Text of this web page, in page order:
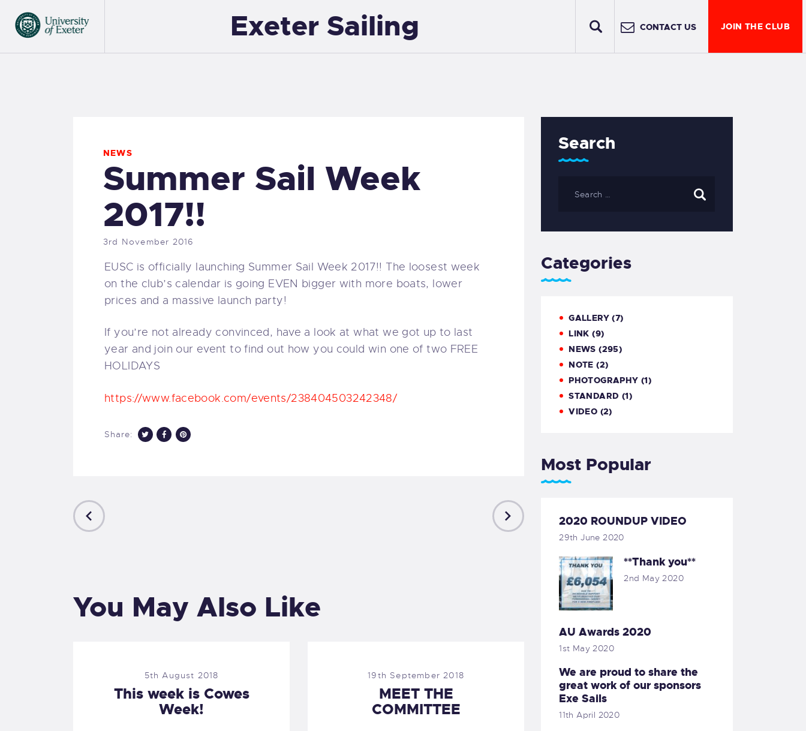
Exeter Sailing CONTACT US JOIN THE CLUB
EXETER SAILING
NEWS
Summer Sail Week
2017!!
3rd November 2016
EUSC is officially launching Summer Sail Week 2017!! The loosest week
on the club’s calendar is going EVEN bigger with more boats, lower
prices and a massive launch party!
If you’re not already convinced, have a look at what we got up to last
year and join our event to find out how you could win one of two FREE
HOLIDAYS
https://www.facebook.com/events/238404503242348/
Share:
You May Also Like
5th August 2018
This week is Cowes
Week!
19th September 2018
MEET THE
COMMITTEE
Search
Categories
GALLERY (7)
LINK (9)
NEWS (295)
NOTE (2)
PHOTOGRAPHY (1)
STANDARD (1)
VIDEO (2)
Most Popular
2020 ROUNDUP VIDEO
29th June 2020
**Thank you**
2nd May 2020
AU Awards 2020
1st May 2020
We are proud to share the
great work of our sponsors
Exe Sails
11th April 2020